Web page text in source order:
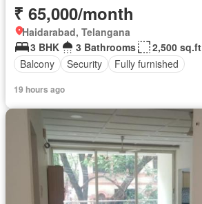
₹ 65,000/month
Haidarabad, Telangana
3 BHK
3 Bathrooms
2,500 sq.ft
Balcony
Security Fully furnished
19 hours ago